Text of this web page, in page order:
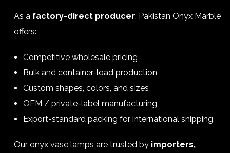
As a factory-direct producer, Pakistan Onyx Marble
offers:
Competitive wholesale pricing
Bulk and container-load production
Custom shapes, colors, and sizes
OEM / private-label manufacturing
Export-standard packing for international shipping
Our onyx vase lamps are trusted by importers,